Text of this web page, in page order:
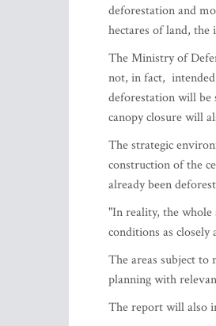
deforestation and
hectares of land, the
The Ministry of
not, in fact,
deforestation will be
canopy closure will
The strategic
construction of the
already been
"In reality, the
conditions as closely
The areas subject
planning with
The report will also